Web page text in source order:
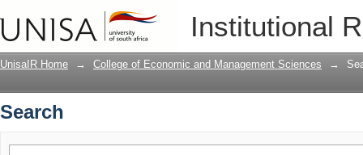
Institutional
UnisaIR Home → College of Economic and Management Sciences →
Search